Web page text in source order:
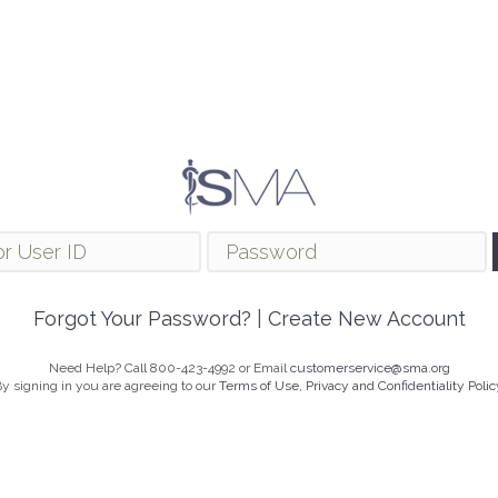
Forgot Your Password? Create New Account
Need Help? Call 800-423-4992 or Emailcustomerservice@sma.org
signing in you are agreeing to ourTerms of Use, Privacy and Confidentiality